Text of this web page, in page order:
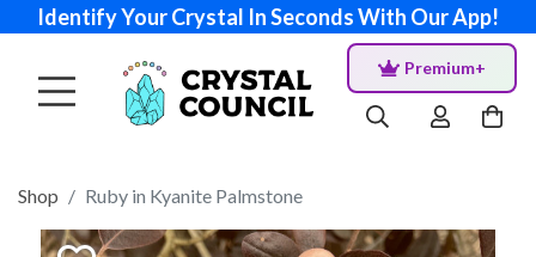
Identify Your Crystal In Seconds With Our App!
Premium+
Shop Ruby in Kyanite Palmstone